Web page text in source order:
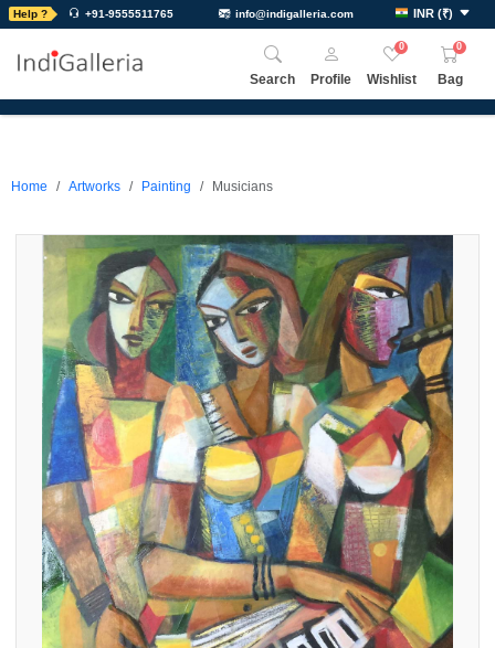
Help ? +91-9555511765 info@indigalleria.com INR (₹)
Search Profile
0
Wishlist
0
Bag
Home Artworks Painting Musicians